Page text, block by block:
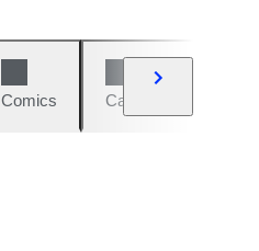
Comics Cars & Bikes